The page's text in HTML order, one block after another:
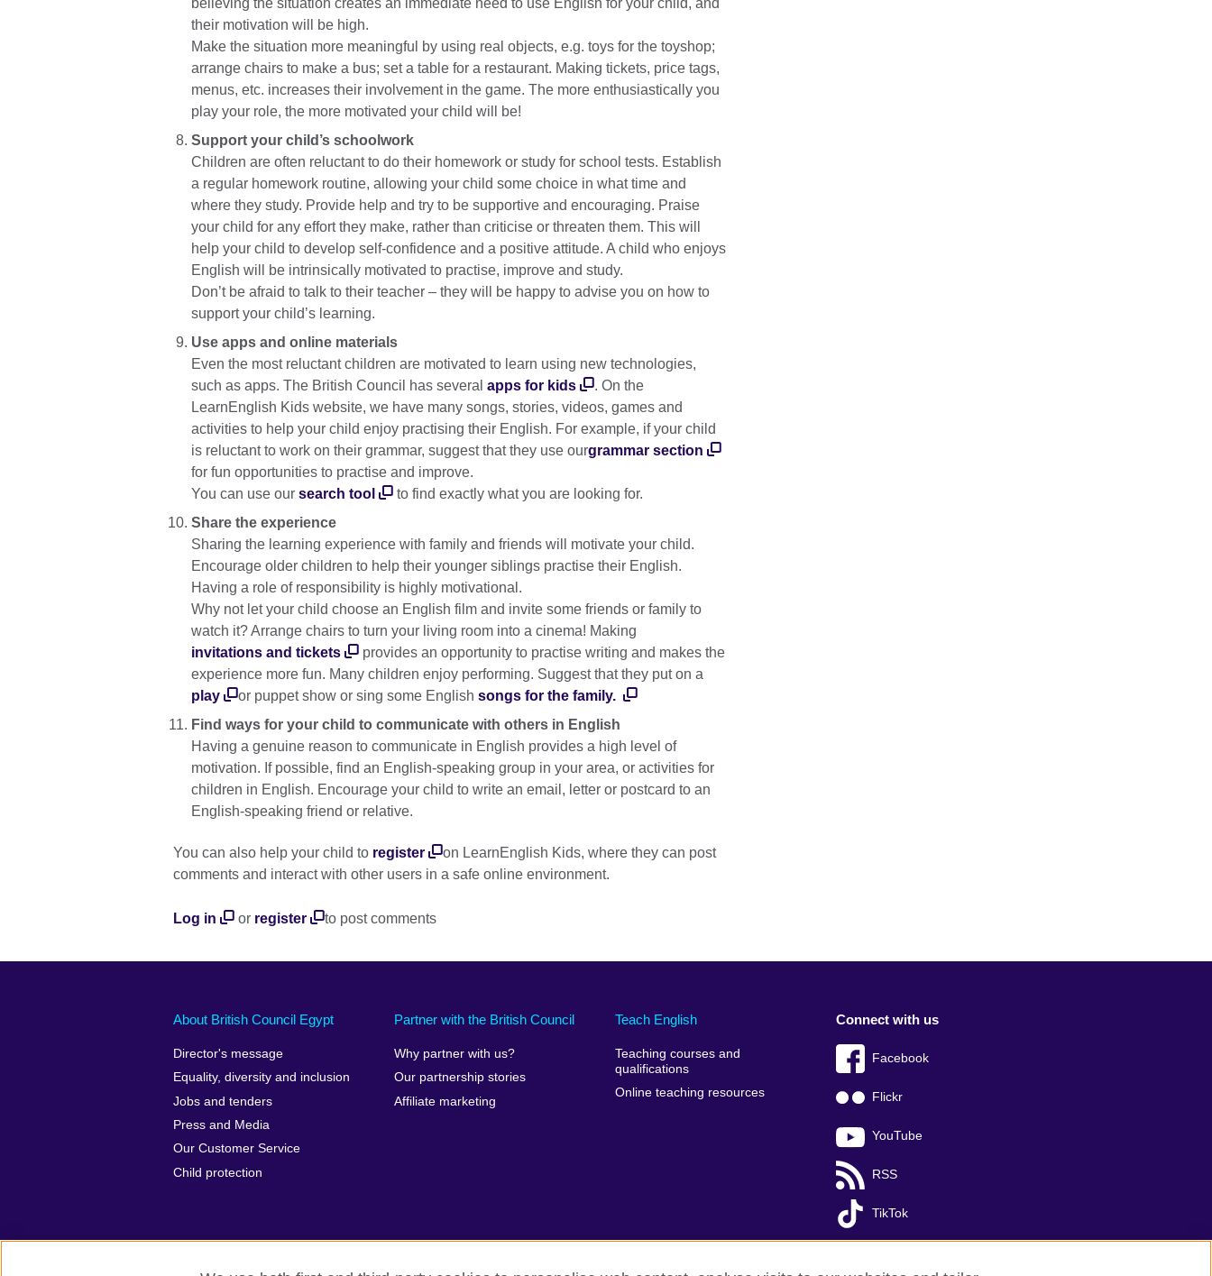
believing the situation creates an immediate need to use English for your child, and
their motivation will be high.
Make the situation more meaningful by using real objects, e.g. toys for the toyshop;
arrange chairs to make a bus; set a table for a restaurant. Making tickets, price tags,
menus, etc. increases their involvement in the game. The more enthusiastically you
play your role, the more motivated your child will be!
Support your child’s schoolwork
Children are often reluctant to do their homework or study for school tests. Establish
a regular homework routine, allowing your child some choice in what time and
where they study. Provide help and try to be supportive and encouraging. Praise
your child for any effort they make, rather than criticise or threaten them. This will
help your child to develop self-confidence and a positive attitude. A child who enjoys
English will be intrinsically motivated to practise, improve and study.
Don’t be afraid to talk to their teacher – they will be happy to advise you on how to
support your child’s learning.
Use apps and online materials
Even the most reluctant children are motivated to learn using new technologies,
such as apps. The British Council has several apps for kids
. On the
LearnEnglish Kids website, we have many songs, stories, videos, games and
activities to help your child enjoy practising their English. For example, if your child
is reluctant to work on their grammar, suggest that they use ourgrammar section
for fun opportunities to practise and improve.
You can use our search tool
to find exactly what you are looking for.
Share the experience
Sharing the learning experience with family and friends will motivate your child.
Encourage older children to help their younger siblings practise their English.
Having a role of responsibility is highly motivational.
Why not let your child choose an English film and invite some friends or family to
watch it? Arrange chairs to turn your living room into a cinema! Making
invitations and tickets
provides an opportunity to practise writing and makes the
experience more fun. Many children enjoy performing. Suggest that they put on a
play
or puppet show or sing some English songs for the family.
Find ways for your child to communicate with others in English
Having a genuine reason to communicate in English provides a high level of
motivation. If possible, find an English-speaking group in your area, or activities for
children in English. Encourage your child to write an email, letter or postcard to an
English-speaking friend or relative.
You can also help your child to register
on LearnEnglish Kids, where they can post
comments and interact with other users in a safe online environment.
Log in or register to post comments
About British Council Egypt
Director's message
Equality, diversity and inclusion
Jobs and tenders
Press and Media
Our Customer Service
Child protection
Partner with the British Council
Why partner with us?
Our partnership stories
Affiliate marketing
Teach English
Teaching courses and
qualifications
Online teaching resources
Connect with us
Facebook
Flickr
YouTube
RSS
TikTok